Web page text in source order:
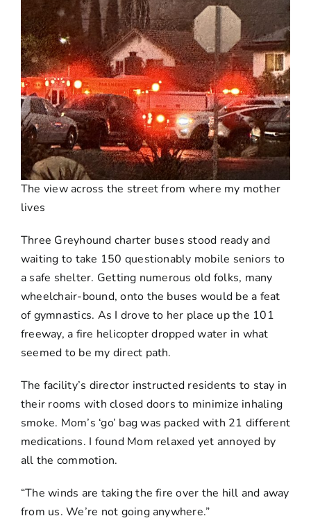
The view across the street from where my mother
lives
Three Greyhound charter buses stood ready and
waiting to take 150 questionably mobile seniors to
a safe shelter. Getting numerous old folks, many
wheelchair-bound, onto the buses would be a feat
of gymnastics. As I drove to her place up the 101
freeway, a fire helicopter dropped water in what
seemed to be my direct path.
The facility’s director instructed residents to stay in
their rooms with closed doors to minimize inhaling
smoke. Mom’s ‘go’ bag was packed with 21 different
medications. I found Mom relaxed yet annoyed by
all the commotion.
“The winds are taking the fire over the hill and away
from us. We’re not going anywhere.”